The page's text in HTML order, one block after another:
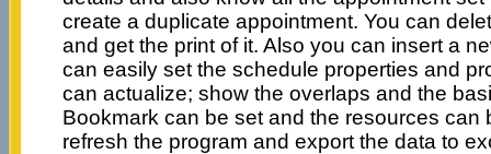
create a duplicate appointment. You can
and get the print of it. Also you can insert a
can easily set the schedule properties and
can actualize; show the overlaps and the
Bookmark can be set and the resources can
refresh the program and export the data to